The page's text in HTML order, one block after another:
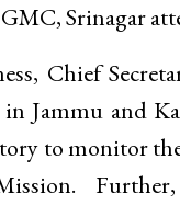
Srinagar
Chief
Jammu and
to monitor